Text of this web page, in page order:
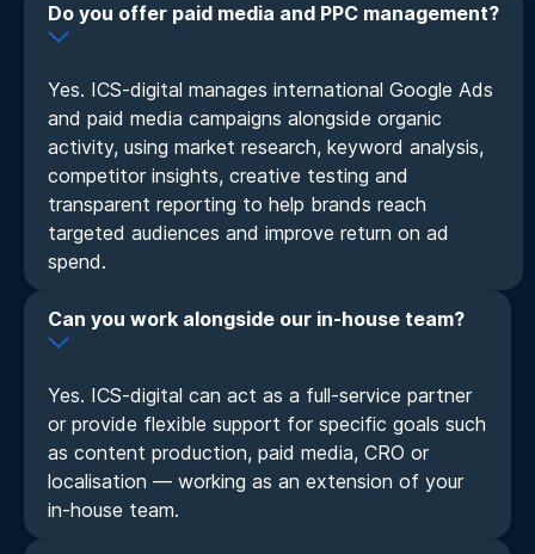
Do you offer paid media and PPC management?
Yes. ICS-digital manages international Google Ads
and paid media campaigns alongside organic
activity, using market research, keyword analysis,
competitor insights, creative testing and
transparent reporting to help brands reach
targeted audiences and improve return on ad
spend.
Can you work alongside our in-house team?
Yes. ICS-digital can act as a full-service partner
or provide flexible support for specific goals such
as content production, paid media, CRO or
localisation — working as an extension of your
in-house team.